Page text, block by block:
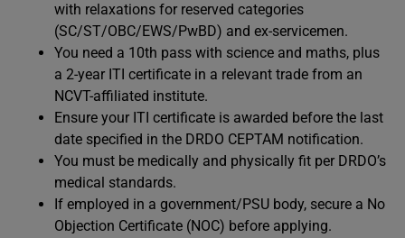
with relaxations for reserved categories
(SC/ST/OBC/EWS/PwBD) and ex-servicemen.
You need a 10th pass with science and maths, plus
a 2-year ITI certificate in a relevant trade from an
NCVT-affiliated institute.
Ensure your ITI certificate is awarded before the last
date specified in the DRDO CEPTAM notification.
You must be medically and physically fit per DRDO’s
medical standards.
If employed in a government/PSU body, secure a No
Objection Certificate (NOC) before applying.